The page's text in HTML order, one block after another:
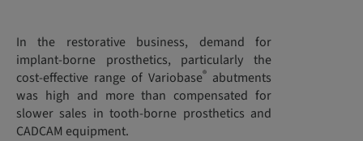
In the restorative business, demand for
implant-borne prosthetics, particularly the
cost-effective range of Variobase® abutments
was high and more than compensated for
slower sales in tooth-borne prosthetics and
CADCAM equipment.